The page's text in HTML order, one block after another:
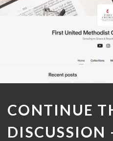
CONTINUE
DISCUSSION